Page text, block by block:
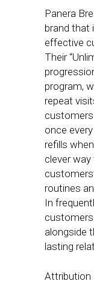
Panera
brand that
effective
Their
program,
repeat
customers
once
refills
clever
routines
In
alongside
lasting
Attribution